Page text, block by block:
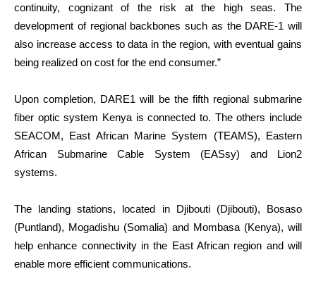
continuity, cognizant of the risk at the high seas. The
development of regional backbones such as the DARE-1 will
also increase access to data in the region, with eventual gains
being realized on cost for the end consumer.”
Upon completion, DARE1 will be the fifth regional submarine
fiber optic system Kenya is connected to. The others include
SEACOM, East African Marine System (TEAMS), Eastern
African Submarine Cable System (EASsy) and Lion2
systems.
The landing stations, located in Djibouti (Djibouti), Bosaso
(Puntland), Mogadishu (Somalia) and Mombasa (Kenya), will
help enhance connectivity in the East African region and will
enable more efficient communications.